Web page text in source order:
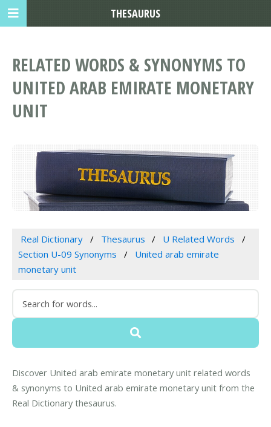
RELATED WORDS & SYNONYMS TO
UNITED ARAB EMIRATE MONETARY
UNIT
Real Dictionary Thesaurus
U Related Words
Section U-09 Synonyms
United arab emirate
monetary unit
Discover United arab emirate monetary unit related words
& synonyms to United arab emirate monetary unit from the
Real Dictionary thesaurus.
THESAURUS